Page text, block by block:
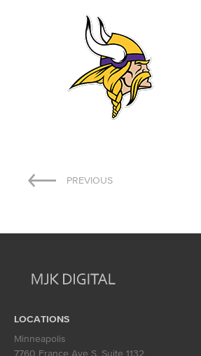
PostPREVIOUS
LOCATIONS
Minneapolis
7760 France Ave S, Suite 1132